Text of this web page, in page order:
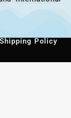
Shipping Policy